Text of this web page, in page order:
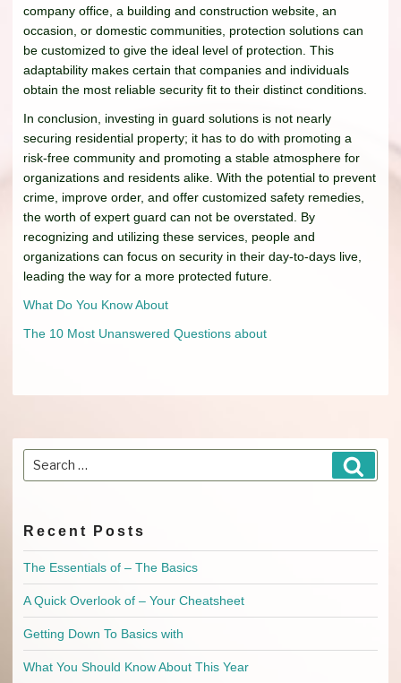
company office, a building and construction website, an
occasion, or domestic communities, protection solutions can
be customized to give the ideal level of protection. This
adaptability makes certain that companies and individuals
obtain the most reliable security fit to their distinct conditions.
In conclusion, investing in guard solutions is not nearly
securing residential property; it has to do with promoting a
risk-free community and promoting a stable atmosphere for
organizations and residents alike. With the potential to prevent
crime, improve order, and offer customized safety remedies,
the worth of expert guard can not be overstated. By
recognizing and utilizing these services, people and
organizations can focus on security in their day-to-days live,
leading the way for a more protected future.
What Do You Know About
The 10 Most Unanswered Questions about
Search
for:
Recent Posts
The Essentials of – The Basics
A Quick Overlook of – Your Cheatsheet
Getting Down To Basics with
What You Should Know About This Year